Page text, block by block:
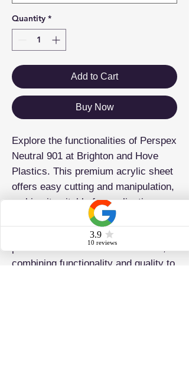
Quantity *
Add to Cart
Buy Now
Explore the functionalities of Perspex
Neutral 901 at Brighton and Hove
Plastics. This premium acrylic sheet
offers easy cutting and manipulation,
making it suitable for applications
such as signage, displays, laser
cutting, and drilling. It caters to
professionals and DIY enthusiasts,
combining functionality and quality to